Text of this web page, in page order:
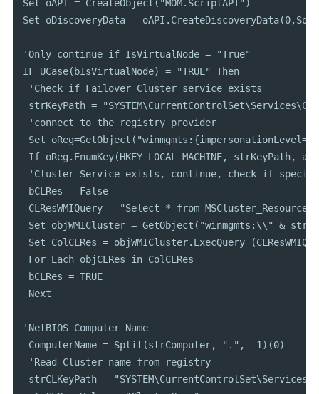
Set oAPI = CreateObject("MOM.ScriptAPI")
Set oDiscoveryData =
'Only continue if IsVirtualNode = "True"
IF UCase(bIsVirtualNode) = "TRUE" Then
'Check if Failover Cluster service exists
strKeyPath =
'connect to the registry provider
Set
If oReg.EnumKey(HKEY_LOCAL_MACHINE, strKeyPath,
'Cluster Service exists, continue, check if
bCLRes = False
CLResWMIQuery = "Select * from
Set objWMICluster = GetObject("winmgmts:\\" &
Set ColCLRes = objWMICluster.ExecQuery
For Each objCLRes in ColCLRes
bCLRes = TRUE
Next
'NetBIOS Computer Name
ComputerName = Split(strComputer, ".", -1)(0)
'Read Cluster name from registry
strCLKeyPath =